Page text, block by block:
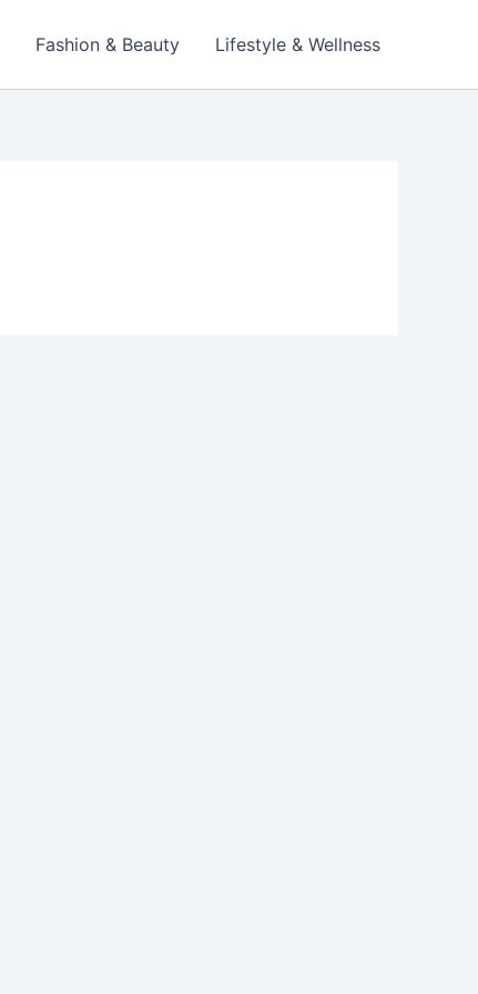
Fashion & Beauty Lifestyle & Wellness